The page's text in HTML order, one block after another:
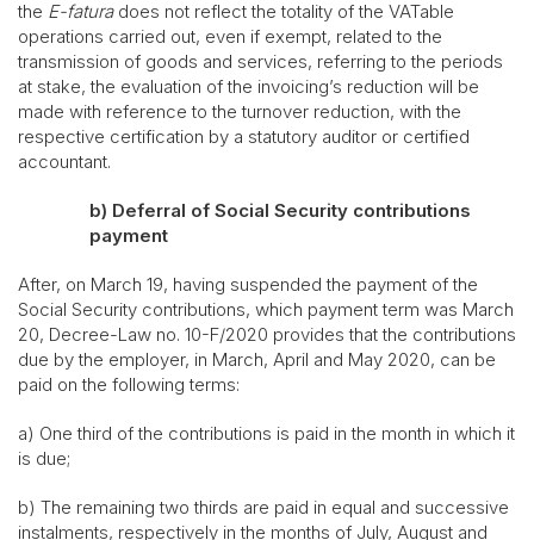
the E-faturadoes not reflect the totality of the VATable
operations carried out, even if exempt, related to the
transmission of goods and services, referring to the periods
at stake, the evaluation of the invoicing’s reduction will be
made with reference to the turnover reduction, with the
respective certification by a statutory auditor or certified
accountant.
b) Deferral of Social Security contributions
payment
After, on March 19, having suspended the payment of the
Social Security contributions, which payment term was March
20, Decree-Law no. 10-F/2020 provides that the contributions
due by the employer, in March, April and May 2020, can be
paid on the following terms:
a) One third of the contributions is paid in the month in which it
is due;
b) The remaining two thirds are paid in equal and successive
instalments, respectively in the months of July, August and